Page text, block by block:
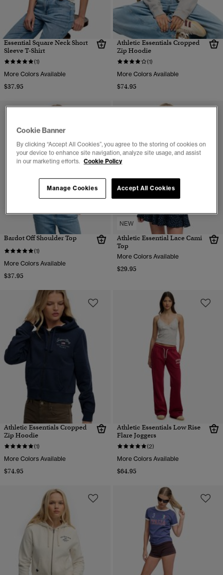
Essential Square Neck Short
Sleeve T-Shirt
(1)
More Colors Available
$37.95
Athletic Essentials Cropped
Zip Hoodie
(1)
More Colors Available
$74.95
Bardot Off Shoulder Top
(1)
More Colors Available
$37.95
NEW
Athletic Essential Lace Cami
Top
More Colors Available
$29.95
Athletic Essentials Cropped
Zip Hoodie
(1)
More Colors Available
$74.95
Athletic Essentials Low Rise
Flare Joggers
(2)
More Colors Available
$64.95
Cookie Banner
By clicking “Accept All Cookies”, you agree to the storing of cookies on
your device to enhance site navigation, analyze site usage, and assist
in our marketing efforts. Cookie Policy
Accept All Cookies
Manage Cookies